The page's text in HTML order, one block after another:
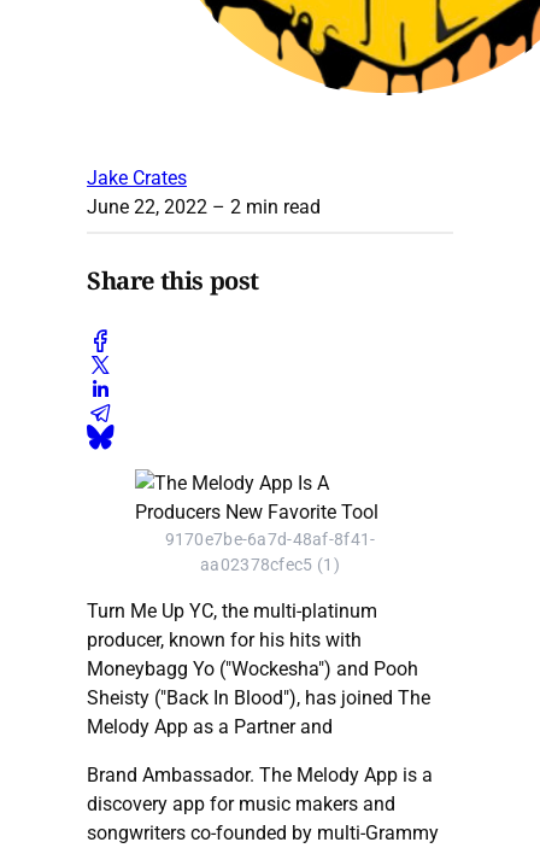
Jake Crates
June 22, 2022 – 2 min read
Share this post
9170e7be-6a7d-48af-8f41-
aa02378cfec5 (1)
Turn Me Up YC, the multi-platinum
producer, known for his hits with
Moneybagg Yo ("Wockesha") and Pooh
Sheisty ("Back In Blood"), has joined The
Melody App as a Partner and
Brand Ambassador. The Melody App is a
discovery app for music makers and
songwriters co-founded by multi-Grammy